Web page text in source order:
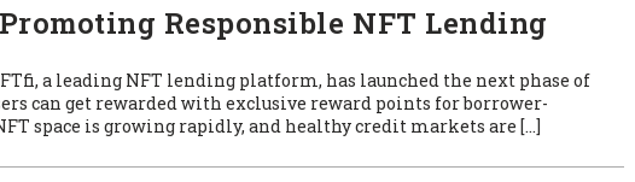
Responsible NFT Lending
a leading NFT lending platform, has launched the next phase of
can get rewarded with exclusive reward points for borrower-
space is growing rapidly, and healthy credit markets are […]